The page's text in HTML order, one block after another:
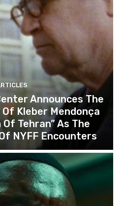
Announces The
Kleber Mendonça
Of Tehran” As The
NYFF Encounters